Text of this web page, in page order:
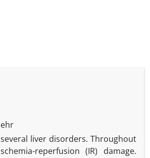
liver disorders. Throughout
reperfusion (IR) damage.